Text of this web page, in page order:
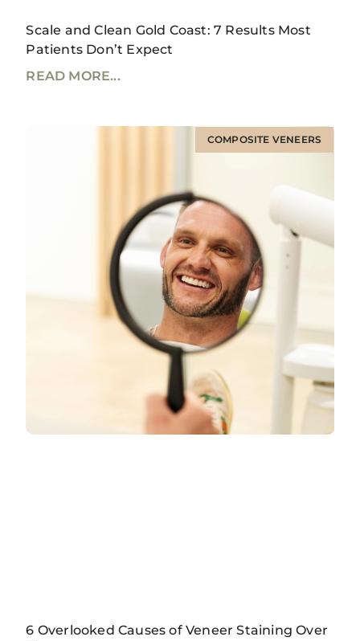
Scale and Clean Gold Coast: 7 Results Most
Patients Don’t Expect
READ MORE...
COMPOSITE VENEERS
6 Overlooked Causes of Veneer Staining Over